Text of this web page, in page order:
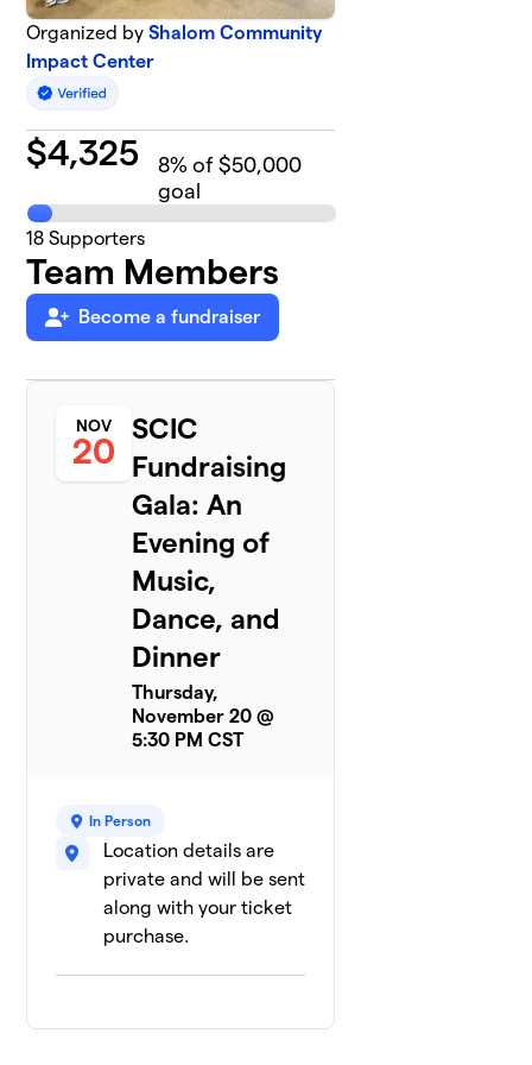
Organized byShalom Community
Impact Center
$4,325 8% of $50,000
goal
18 Supporters
Team Members
Become a fundraiser
NOV
20
SCIC
Fundraising
Gala: An
Evening of
Music,
Dance, and
Dinner
Thursday,
November 20 @
5:30 PM CST
In Person
Location details are
private and will be sent
along with your ticket
purchase.